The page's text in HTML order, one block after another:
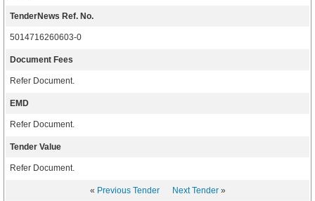
TenderNews Ref. No.
5014716260603-0
Document Fees
Refer Document.
EMD
Refer Document.
Tender Value
Refer Document.
« Previous Tender Next Tender»